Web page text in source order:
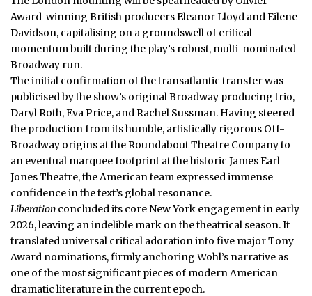
Award-winning British producers Eleanor Lloyd and Eilene
Davidson, capitalising on a groundswell of critical
momentum built during the play’s robust, multi-nominated
Broadway run.
The initial confirmation of the transatlantic transfer was
publicised by the show’s original Broadway producing trio,
Daryl Roth, Eva Price, and Rachel Sussman. Having steered
the production from its humble, artistically rigorous Off-
Broadway origins at the Roundabout Theatre Company to
an eventual marquee footprint at the historic James Earl
Jones Theatre, the American team expressed immense
confidence in the text’s global resonance.
Liberation concluded its core New York engagement in early
2026, leaving an indelible mark on the theatrical season. It
translated universal critical adoration into five major Tony
Award nominations, firmly anchoring Wohl’s narrative as
one of the most significant pieces of modern American
dramatic literature in the current epoch.